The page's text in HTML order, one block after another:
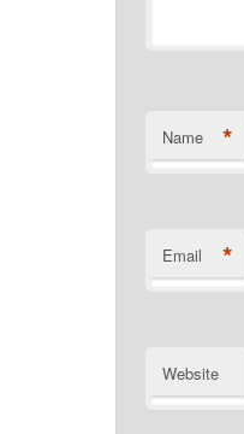
Name *
Email *
Website